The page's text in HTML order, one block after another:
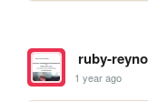
ruby-
1 year ago